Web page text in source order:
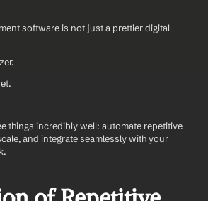
software is not just a prettier digital
things incredibly well: automate repetitive
and integrate seamlessly with your